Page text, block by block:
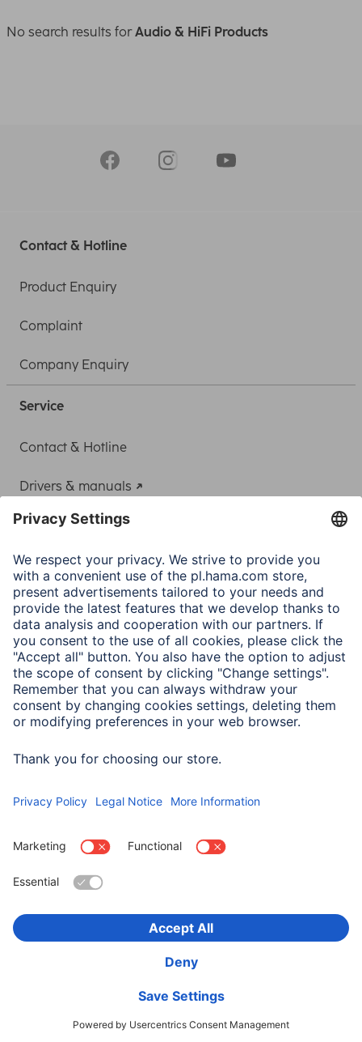
No search results forAudio & HiFi Products
Contact & Hotline
Product Enquiry
Complaint
Company Enquiry
Service
Contact & Hotline
Drivers & manuals
Adapter-Service for Notebook Power Supply
A.N.P.C.
A.N.P.C. SAL
Company
Company History
Hama Worldwide
Press
Sustainability
Business-Portal
Choose Country
Corporate Information
Terms of Warranty
Accessibility statement